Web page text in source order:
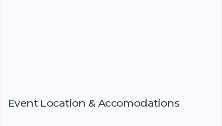
Event Location & Accomodations